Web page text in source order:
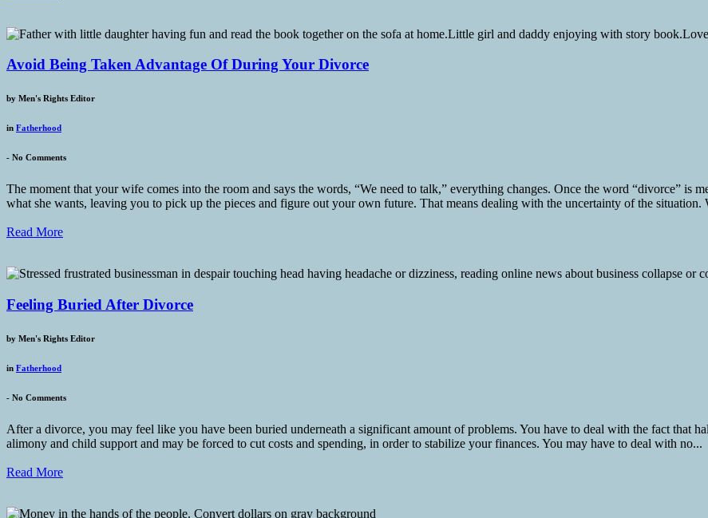
Avoid Being Taken Advantage Of During Your Divorce
by Men's Rights Editor
in Fatherhood
- No Comments
The moment that your wife comes into the room and says the words, “We need to talk,” everything changes. Once the word “divorce” is
what she wants, leaving you to pick up the pieces and figure out your own future. That means dealing with the uncertainty of the situation.
Read More
Feeling Buried After Divorce
by Men's Rights Editor
in Fatherhood
- No Comments
After a divorce, you may feel like you have been buried underneath a significant amount of problems. You have to deal with the fact that
alimony and child support and may be forced to cut costs and spending, in order to stabilize your finances. You may have to deal with no...
Read More